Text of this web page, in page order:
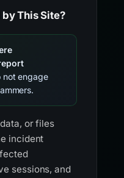
This Site?
not engage
or files
incident
sessions, and